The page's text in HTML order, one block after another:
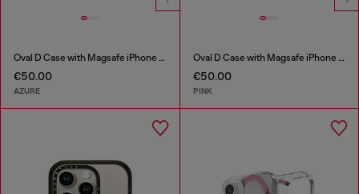
Oval D Case with Magsafe iPhone 16 Pro
€50.00
AZURE
Oval D Case with Magsafe iPhone 16
€50.00
PINK